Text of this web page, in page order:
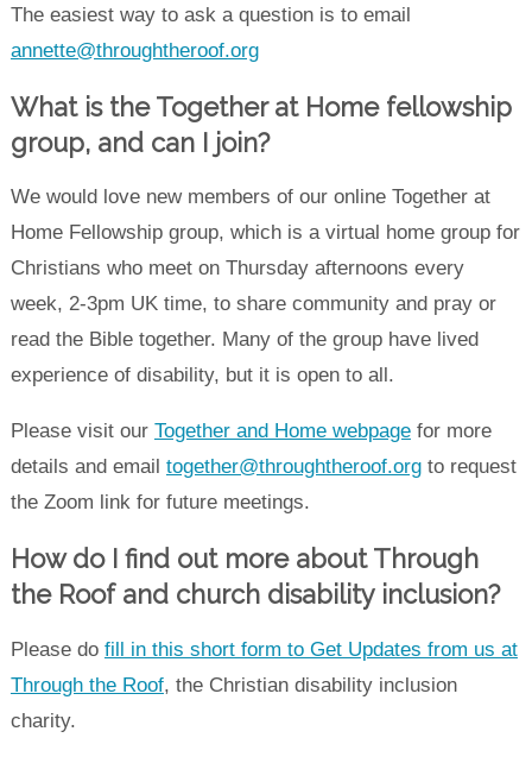
The easiest way to ask a question is to email
annette@throughtheroof.org
What is the Together at Home fellowship
group, and can I join?
We would love new members of our online Together at
Home Fellowship group, which is a virtual home group for
Christians who meet on Thursday afternoons every
week, 2-3pm UK time, to share community and pray or
read the Bible together. Many of the group have lived
experience of disability, but it is open to all.
Please visit our Together and Home webpagefor more
details and email together@throughtheroof.orgto request
the Zoom link for future meetings.
How do I find out more about Through
the Roof and church disability inclusion?
Please do fill in this short form to Get Updates from us at
Through the Roof, the Christian disability inclusion
charity.